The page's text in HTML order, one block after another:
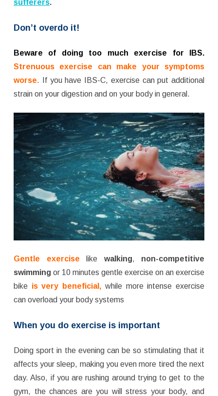
sufferers.
Don’t overdo it!
Beware of doing too much exercise for IBS.
Strenuous exercise can make your symptoms
worse. If you have IBS-C, exercise can put additional
strain on your digestion and on your body in general.
Gentle exercise like walking, non-competitive
swimming or 10 minutes gentle exercise on an exercise
bike is very beneficial, while more intense exercise
can overload your body systems
When you do exercise is important
Doing sport in the evening can be so stimulating that it
affects your sleep, making you even more tired the next
day. Also, if you are rushing around trying to get to the
gym, the chances are you will stress your body, and